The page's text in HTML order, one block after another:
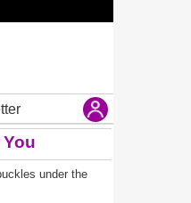
under the